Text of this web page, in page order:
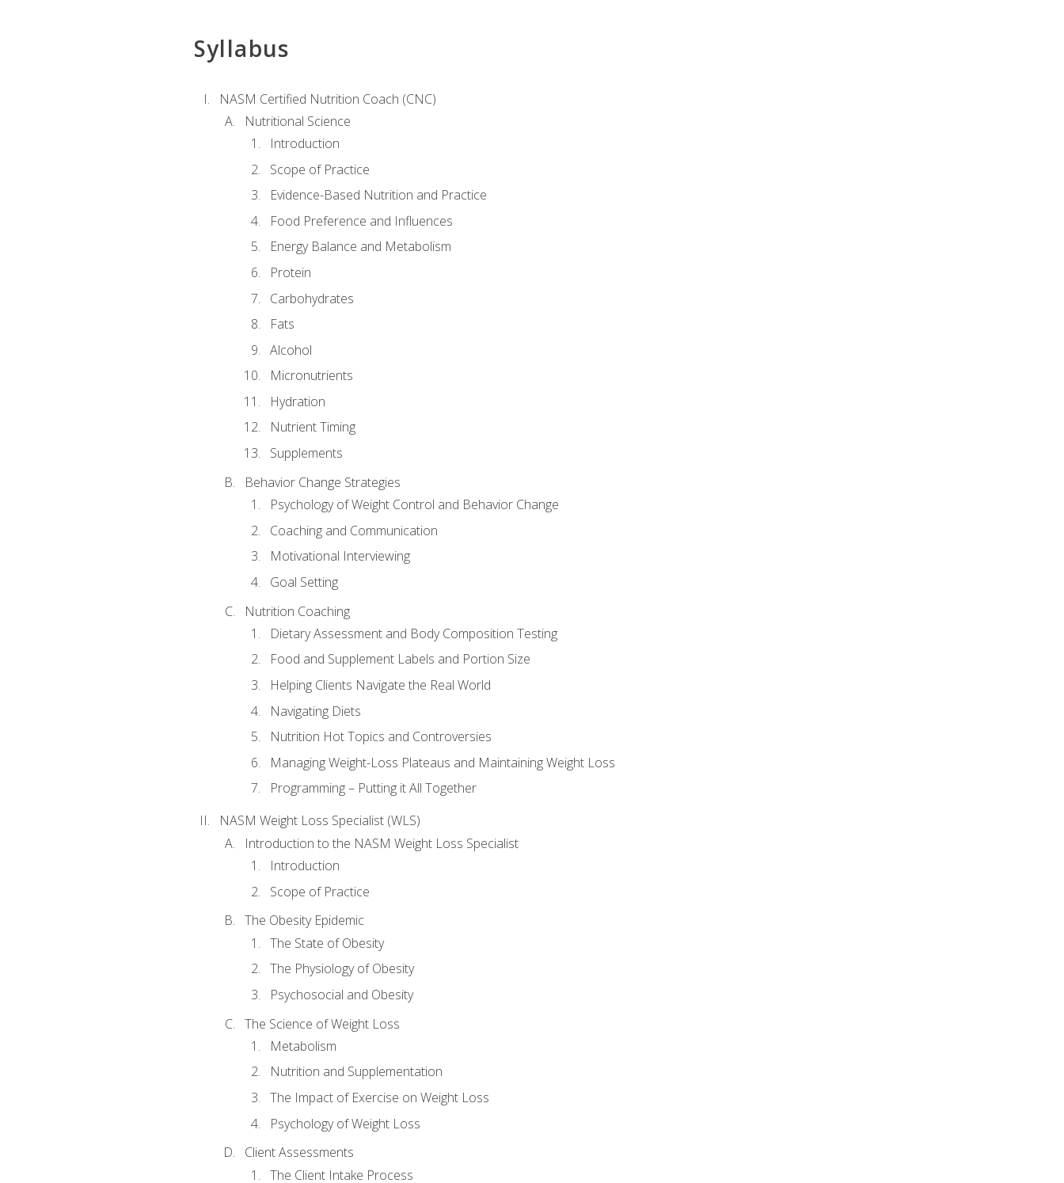
Syllabus
NASM Certified Nutrition Coach (CNC)
Nutritional Science
Introduction
Scope of Practice
Evidence-Based Nutrition and Practice
Food Preference and Influences
Energy Balance and Metabolism
Protein
Carbohydrates
Fats
Alcohol
Micronutrients
Hydration
Nutrient Timing
Supplements
Behavior Change Strategies
Psychology of Weight Control and Behavior Change
Coaching and Communication
Motivational Interviewing
Goal Setting
Nutrition Coaching
Dietary Assessment and Body Composition Testing
Food and Supplement Labels and Portion Size
Helping Clients Navigate the Real World
Navigating Diets
Nutrition Hot Topics and Controversies
Managing Weight-Loss Plateaus and Maintaining Weight Loss
Programming – Putting it All Together
NASM Weight Loss Specialist (WLS)
Introduction to the NASM Weight Loss Specialist
Introduction
Scope of Practice
The Obesity Epidemic
The State of Obesity
The Physiology of Obesity
Psychosocial and Obesity
The Science of Weight Loss
Metabolism
Nutrition and Supplementation
The Impact of Exercise on Weight Loss
Psychology of Weight Loss
Client Assessments
The Client Intake Process